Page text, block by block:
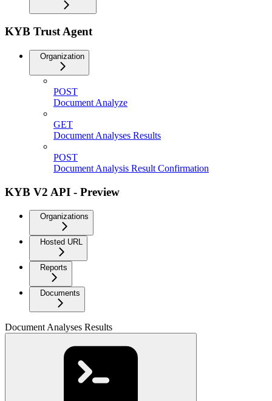
KYB Trust Agent
Organization
POST
Document Analyze
GET
Document Analyses Results
POST
Document Analysis Result Confirmation
KYB V2 API - Preview
Organizations
Hosted URL
Reports
Documents
Document Analyses Results